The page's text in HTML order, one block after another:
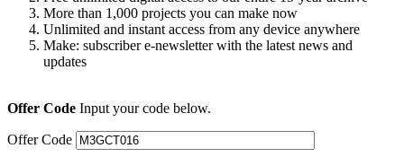
More than 1,000 projects you can make now
Unlimited and instant access from any device anywhere
Make: subscriber e-newsletter with the latest news and
updates
Offer Code Input your code below.
Offer Code